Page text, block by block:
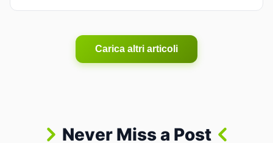
Carica altri articoli
Never Miss a Post